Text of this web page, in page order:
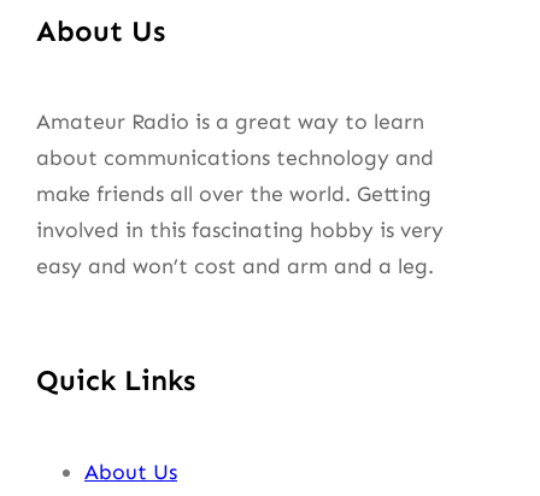
About Us
Amateur Radio is a great way to learn
about communications technology and
make friends all over the world. Getting
involved in this fascinating hobby is very
easy and won’t cost and arm and a leg.
Quick Links
About Us